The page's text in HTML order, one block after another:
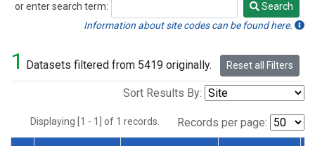
or enter search term:
Search
Search
Information about site codes can be found here.
1 Datasets filtered from 5419 originally. Reset all Filters
Sort Results By:
Displaying [1 - 1] of 1 records. Records per page: